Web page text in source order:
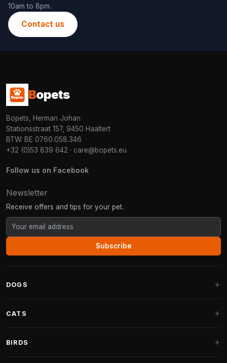
10am to 8pm.
Contact us
Bopets
Bopets, Herman Johan
Stationsstraat 157, 9450 Haaltert
BTW: BE 0760.058.346
+32 (0)53 839 642 · care@bopets.eu
Follow us on Facebook
Newsletter
Receive offers and tips for your pet.
Subscribe
DOGS
Fantail Dog Beds
CATS
BIRDS